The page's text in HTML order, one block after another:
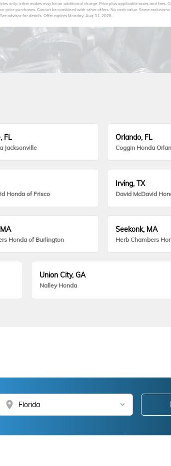
only; other makes may be an additional charge. Price plus applicable taxes and fees.
prior purchases. Cannot be combined with other offers. No cash value. Some
advisor for details. Offer expiresMonday, Aug 31, 2026
FL
Jacksonville
Orlando, FL
Coggin Honda
Honda of Frisco
Irving, TX
David McDavid
Honda of Burlington
Seekonk, MA
Herb Chambers
Union City, GA
Nalley Honda
location_on